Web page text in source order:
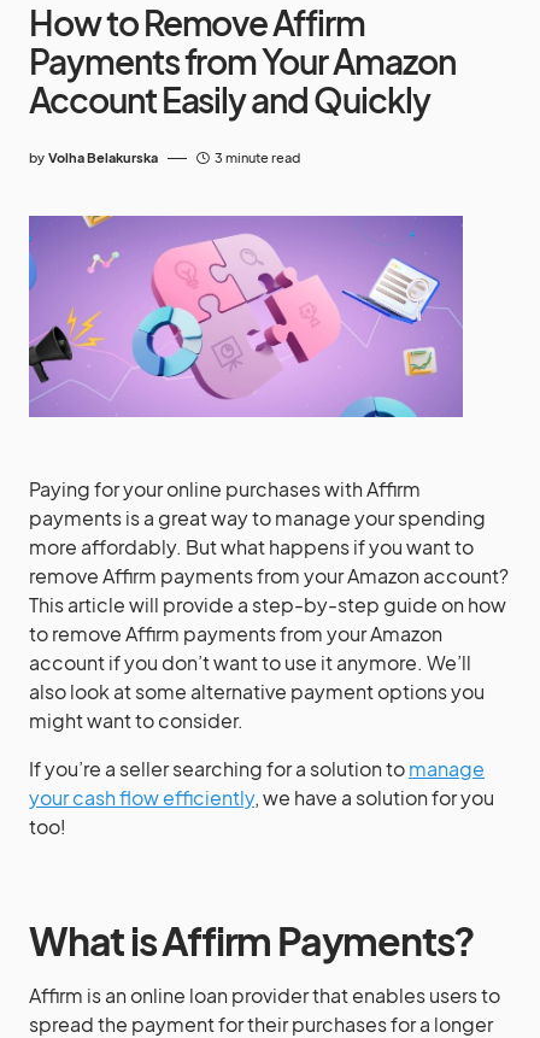
How to Remove Affirm
Payments from Your Amazon
Account Easily and Quickly
by Volha Belakurska 3 minute read
Paying for your online purchases with Affirm
payments is a great way to manage your spending
more affordably. But what happens if you want to
remove Affirm payments from your Amazon account?
This article will provide a step-by-step guide on how
to remove Affirm payments from your Amazon
account if you don’t want to use it anymore. We’ll
also look at some alternative payment options you
might want to consider.
If you’re a seller searching for a solution tomanage
your cash flow efficiently, we have a solution for you
too!
What is Affirm Payments?
Affirm is an online loan provider that enables users to
spread the payment for their purchases for a longer